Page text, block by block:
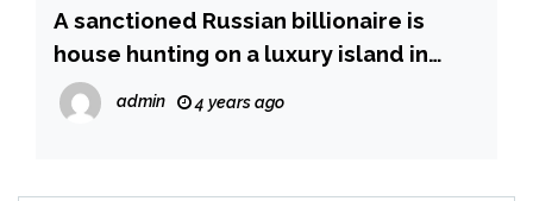
A sanctioned Russian billionaire is
house hunting on a luxury island in
Dubai, where there aren’t any
sanctions, a report says
admin 4 years ago